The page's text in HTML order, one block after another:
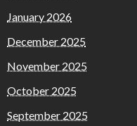
January 2026
December 2025
November 2025
October 2025
September 2025